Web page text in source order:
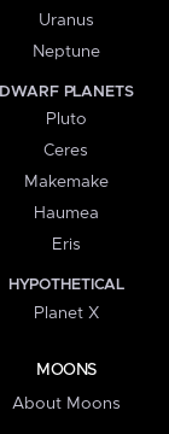
Uranus
Neptune
DWARF PLANETS
Pluto
Ceres
Makemake
Haumea
Eris
HYPOTHETICAL
Planet X
MOONS
About Moons